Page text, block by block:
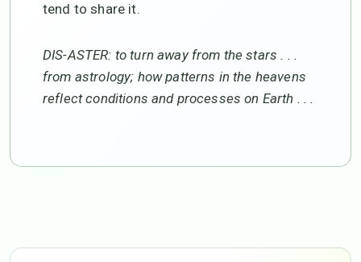
tend to share it.
DIS-ASTER: to turn away from the stars . . .
from astrology; how patterns in the heavens
reflect conditions and processes on Earth . . .